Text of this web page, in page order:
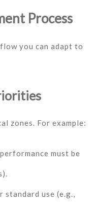
Process
you can adapt to
zones. For example:
must be
standard use (e.g.,